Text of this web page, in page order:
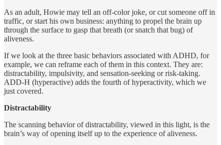
As an adult, Howie may tell an off-color joke, or cut someone off in
traffic, or start his own business: anything to propel the brain up
through the surface to gasp that breath (or snatch that bug) of
aliveness.
If we look at the three basic behaviors associated with ADHD, for
example, we can reframe each of them in this context. They are:
distractability, impulsivity, and sensation-seeking or risk-taking.
ADD-H (hyperactive) adds the fourth of hyperactivity, which we
just covered.
Distractability
The scanning behavior of distractability, viewed in this light, is the
brain’s way of opening itself up to the experience of aliveness.